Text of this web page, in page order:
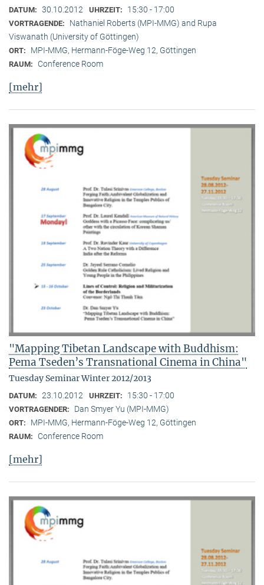
DATUM: 30.10.2012 UHRZEIT: 15:30 - 17:00
VORTRAGENDE:
Nathaniel Roberts (MPI-MMG) and Rupa
Viswanath (University of Göttingen)
ORT: MPI-MMG, Hermann-Föge-Weg 12, Göttingen
RAUM: Conference Room
[mehr]
"Mapping Tibetan Landscape with Buddhism:
Pema Tseden’s Transnational Cinema in China"
Tuesday Seminar Winter 2012/2013
DATUM: 23.10.2012 UHRZEIT: 15:30 - 17:00
VORTRAGENDER: Dan Smyer Yu (MPI-MMG)
ORT: MPI-MMG, Hermann-Föge-Weg 12, Göttingen
RAUM: Conference Room
[mehr]